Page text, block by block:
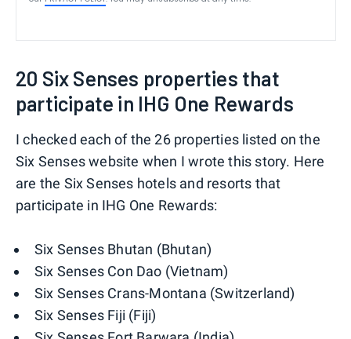
20 Six Senses properties that
participate in IHG One Rewards
I checked each of the 26 properties listed on the
Six Senses website when I wrote this story. Here
are the Six Senses hotels and resorts that
participate in IHG One Rewards:
Six Senses Bhutan (Bhutan)
Six Senses Con Dao (Vietnam)
Six Senses Crans-Montana (Switzerland)
Six Senses Fiji (Fiji)